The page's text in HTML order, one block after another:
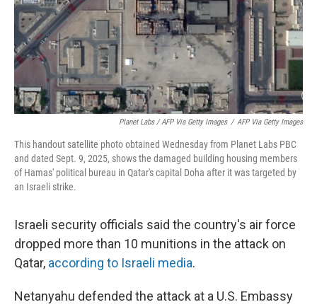
Planet Labs / AFP Via Getty Images / AFP Via Getty Images
This handout satellite photo obtained Wednesday from Planet Labs PBC
and dated Sept. 9, 2025, shows the damaged building housing members
of Hamas' political bureau in Qatar's capital Doha after it was targeted by
an Israeli strike.
Israeli security officials said the country's air force
dropped more than 10 munitions in the attack on
Qatar, according to Israeli media.
Netanyahu defended the attack at a U.S. Embassy